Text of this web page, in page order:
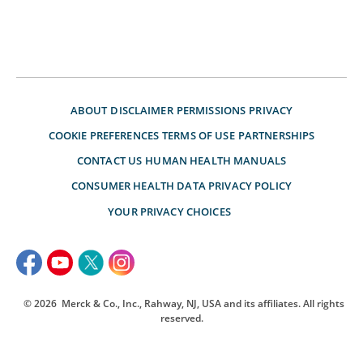
ABOUT DISCLAIMER PERMISSIONS PRIVACY
COOKIE PREFERENCES TERMS OF USE PARTNERSHIPS
CONTACT US HUMAN HEALTH MANUALS
CONSUMER HEALTH DATA PRIVACY POLICY
YOUR PRIVACY CHOICES
© 2026 Merck & Co., Inc., Rahway, NJ, USA and its affiliates. All rights
reserved.